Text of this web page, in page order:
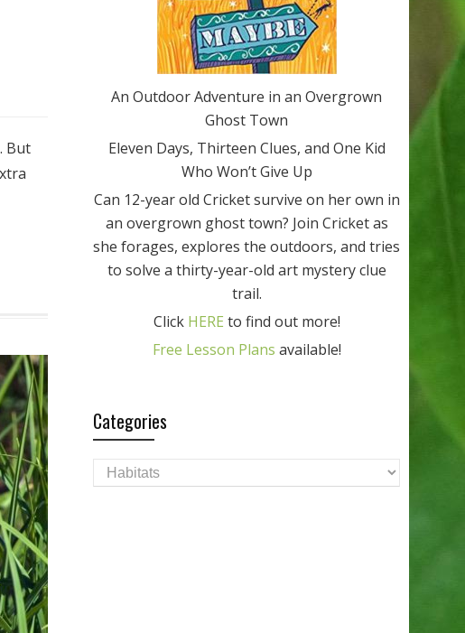
But
An Outdoor Adventure in an Overgrown
Ghost Town
Eleven Days, Thirteen Clues, and One Kid
Who Won’t Give Up
Can 12-year old Cricket survive on her own in
an overgrown ghost town? Join Cricket as
she forages, explores the outdoors, and tries
to solve a thirty-year-old art mystery clue
trail.
Click HERE to find out more!
Free Lesson Plans available!
Categories